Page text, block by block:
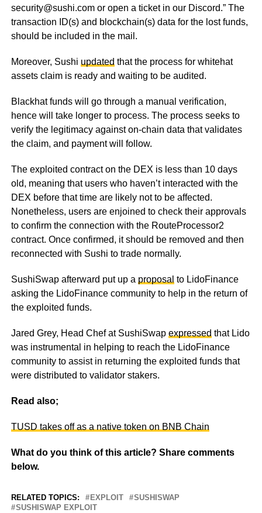
security@sushi.com or open a ticket in our Discord.” The
transaction ID(s) and blockchain(s) data for the lost funds,
should be included in the mail.
Moreover, Sushi updated that the process for whitehat
assets claim is ready and waiting to be audited.
Blackhat funds will go through a manual verification,
hence will take longer to process. The process seeks to
verify the legitimacy against on-chain data that validates
the claim, and payment will follow.
The exploited contract on the DEX is less than 10 days
old, meaning that users who haven’t interacted with the
DEX before that time are likely not to be affected.
Nonetheless, users are enjoined to check their approvals
to confirm the connection with the RouteProcessor2
contract. Once confirmed, it should be removed and then
reconnected with Sushi to trade normally.
SushiSwap afterward put up a proposal to LidoFinance
asking the LidoFinance community to help in the return of
the exploited funds.
Jared Grey, Head Chef at SushiSwap expressed that Lido
was instrumental in helping to reach the LidoFinance
community to assist in returning the exploited funds that
were distributed to validator stakers.
Read also;
TUSD takes off as a native token on BNB Chain
What do you think of this article? Share comments
below.
RELATED TOPICS: EXPLOIT
SUSHISWAP
SUSHISWAP EXPLOIT